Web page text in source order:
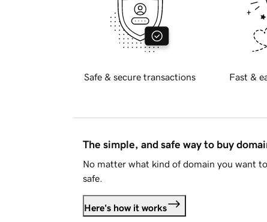
Safe & secure transactions Fast &
The simple, and safe way to buy
No matter what kind of domain you want
safe.
Here's how it works